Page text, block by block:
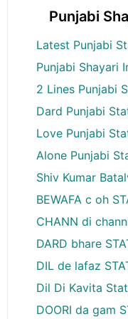
Punjabi
Latest Punjabi
Punjabi Shayari
2 Lines Punjabi
Dard Punjabi
Love Punjabi
Alone Punjabi
Shiv Kumar
BEWAFA c oh
CHANN di
DARD bhare
DIL de lafaz
Dil Di Kavita
DOORI da gam